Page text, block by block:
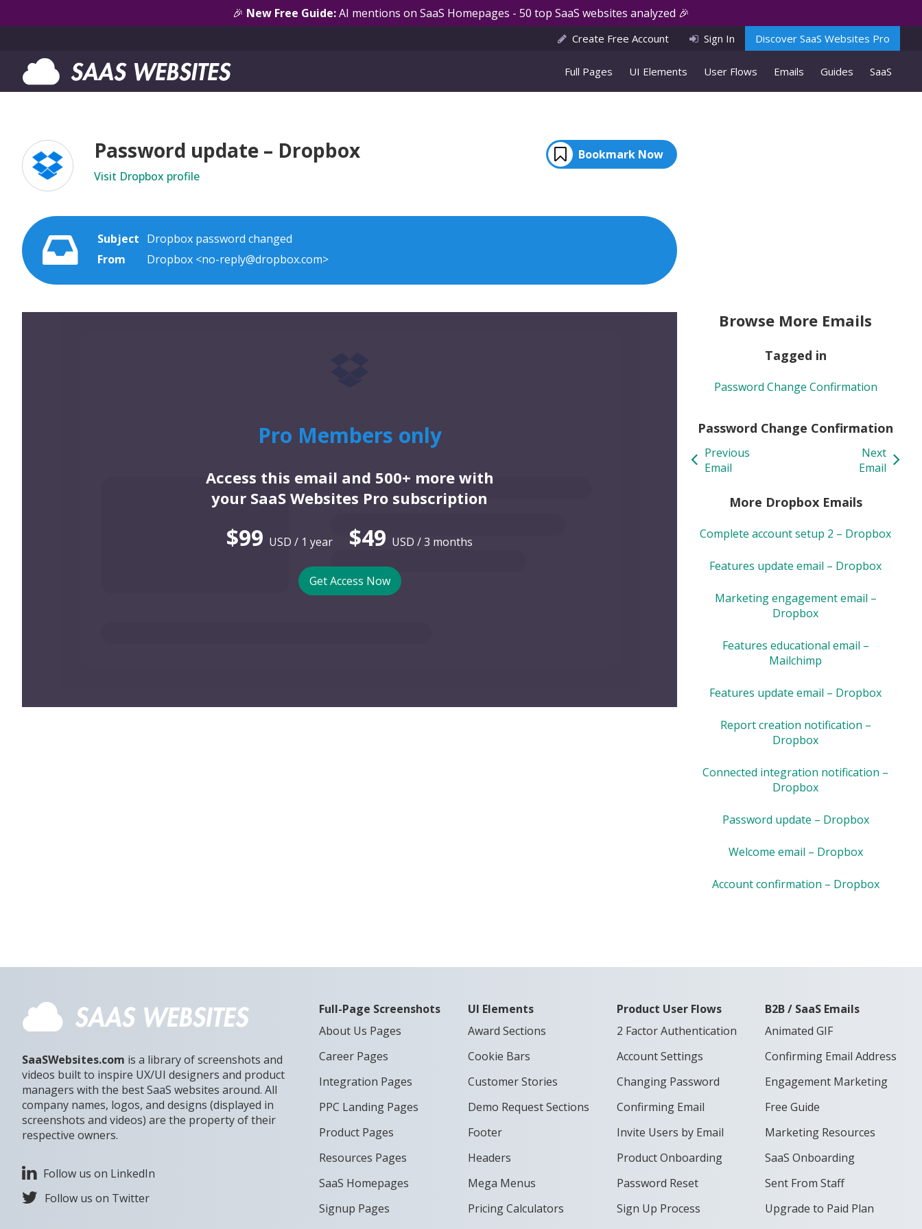
🎉 New Free Guide:AI mentions on SaaS Homepages - 50 top SaaS websites analyzed 🎉
Create Free Account Sign In Discover SaaS Websites Pro
Full Pages UI Elements User Flows Emails Guides SaaS
Password update – Dropbox
Bookmark Now
Visit Dropbox profile
Subject Dropbox password changed
From
Dropbox <no-reply@dropbox.com>
Pro Members only
Access this email and 500+ more with
your SaaS Websites Pro subscription
$99 USD / 1 year $49 USD / 3 months
Get Access Now
Browse More Emails
Tagged in
Password Change Confirmation
Password Change Confirmation
Previous
Email
Next
Email
More Dropbox Emails
Complete account setup 2 – Dropbox
Features update email – Dropbox
Marketing engagement email –
Dropbox
Features educational email –
Mailchimp
Features update email – Dropbox
Report creation notification –
Dropbox
Connected integration notification –
Dropbox
Password update – Dropbox
Welcome email – Dropbox
Account confirmation – Dropbox
SaaSWebsites.com is a library of screenshots and
videos built to inspire UX/UI designers and product
managers with the best SaaS websites around. All
company names, logos, and designs (displayed in
screenshots and videos) are the property of their
respective owners.
Follow us on LinkedIn
Follow us on Twitter
Full-Page Screenshots
About Us Pages
Career Pages
Integration Pages
PPC Landing Pages
Product Pages
Resources Pages
SaaS Homepages
Signup Pages
UI Elements
Award Sections
Cookie Bars
Customer Stories
Demo Request Sections
Footer
Headers
Mega Menus
Pricing Calculators
Product User Flows
2 Factor Authentication
Account Settings
Changing Password
Confirming Email
Invite Users by Email
Product Onboarding
Password Reset
Sign Up Process
B2B / SaaS Emails
Animated GIF
Confirming Email Address
Engagement Marketing
Free Guide
Marketing Resources
SaaS Onboarding
Sent From Staff
Upgrade to Paid Plan